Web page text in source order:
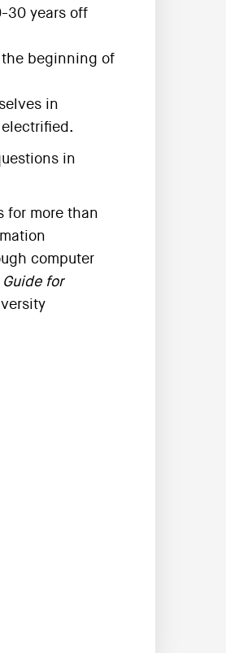
30 years off
beginning of
in
in
for more than
computer
for